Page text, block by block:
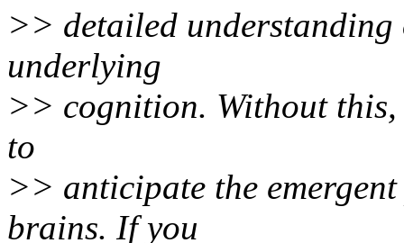
>> detailed
underlying
>> cognition. Without
to
>> anticipate the
brains. If you